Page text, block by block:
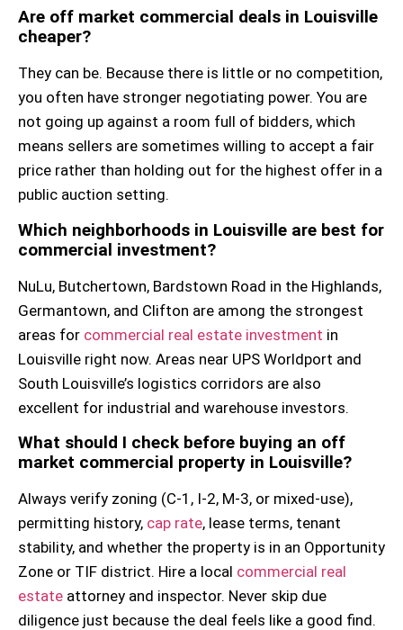
Are off market commercial deals in Louisville
cheaper?
They can be. Because there is little or no competition,
you often have stronger negotiating power. You are
not going up against a room full of bidders, which
means sellers are sometimes willing to accept a fair
price rather than holding out for the highest offer in a
public auction setting.
Which neighborhoods in Louisville are best for
commercial investment?
NuLu, Butchertown, Bardstown Road in the Highlands,
Germantown, and Clifton are among the strongest
areas for commercial real estate investment in
Louisville right now. Areas near UPS Worldport and
South Louisville’s logistics corridors are also
excellent for industrial and warehouse investors.
What should I check before buying an off
market commercial property in Louisville?
Always verify zoning (C-1, I-2, M-3, or mixed-use),
permitting history, cap rate, lease terms, tenant
stability, and whether the property is in an Opportunity
Zone or TIF district. Hire a local commercial real
estate attorney and inspector. Never skip due
diligence just because the deal feels like a good find.